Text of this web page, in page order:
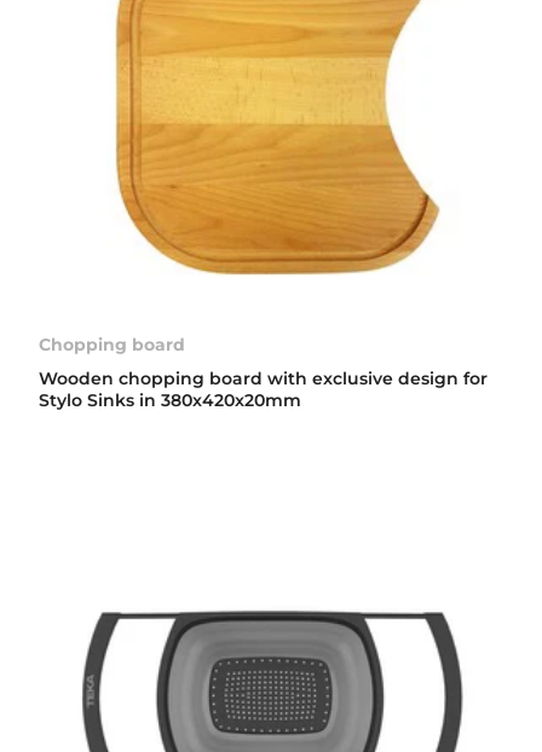
Chopping board
Wooden chopping board with exclusive design for
Stylo Sinks in 380x420x20mm